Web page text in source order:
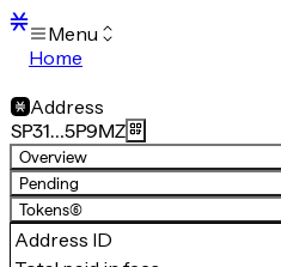
Menu
Home
Transactions
Mempool
sBTC
STX
Signers
Tokens
Sandbox
Address
SP31…5P9MZ
Overview
Pending
Tokens(6)
Address ID